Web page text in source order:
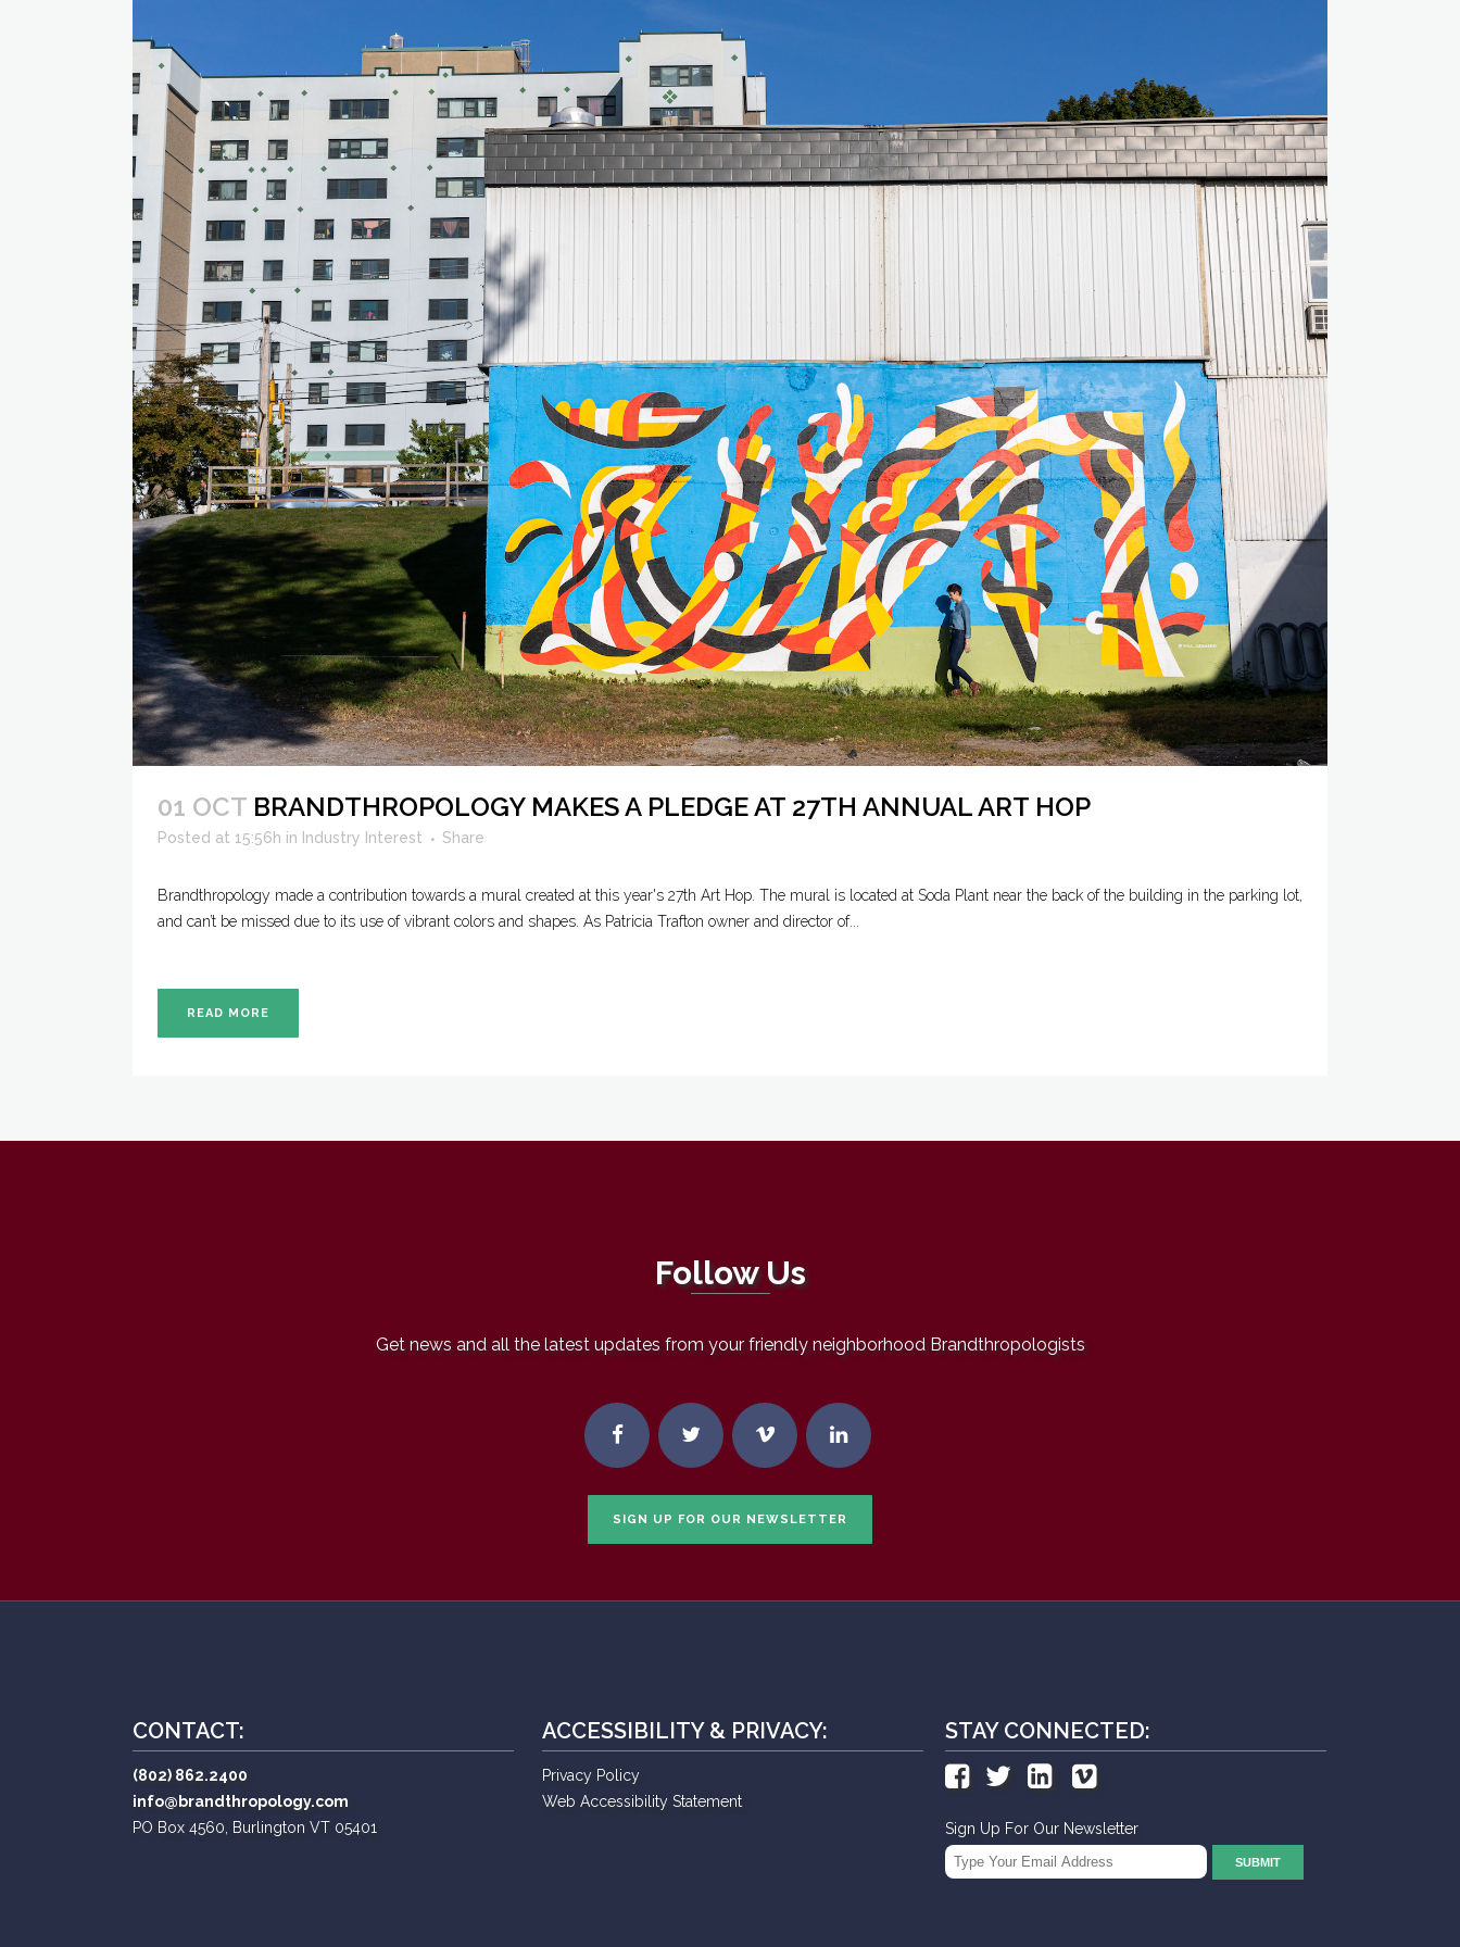
01 OCT BRANDTHROPOLOGY MAKES A PLEDGE AT 27TH ANNUAL ART HOP
Posted at 15:56h in Industry Interest Share
Brandthropology made a contribution towards a mural created at this year's 27th Art Hop. The mural is located at Soda Plant near the back of the building in the parking lot,
and can’t be missed due to its use of vibrant colors and shapes. As Patricia Trafton owner and director of...
READ MORE
Follow Us
Get news and all the latest updates from your friendly neighborhood Brandthropologists
SIGN UP FOR OUR NEWSLETTER
CONTACT:
(802) 862.2400
info@brandthropology.com
PO Box 4560, Burlington VT 05401
ACCESSIBILITY & PRIVACY:
Privacy Policy
Web Accessibility Statement
STAY CONNECTED:
Sign Up For Our Newsletter